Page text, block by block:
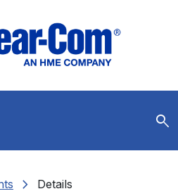
search
chevron_right Details